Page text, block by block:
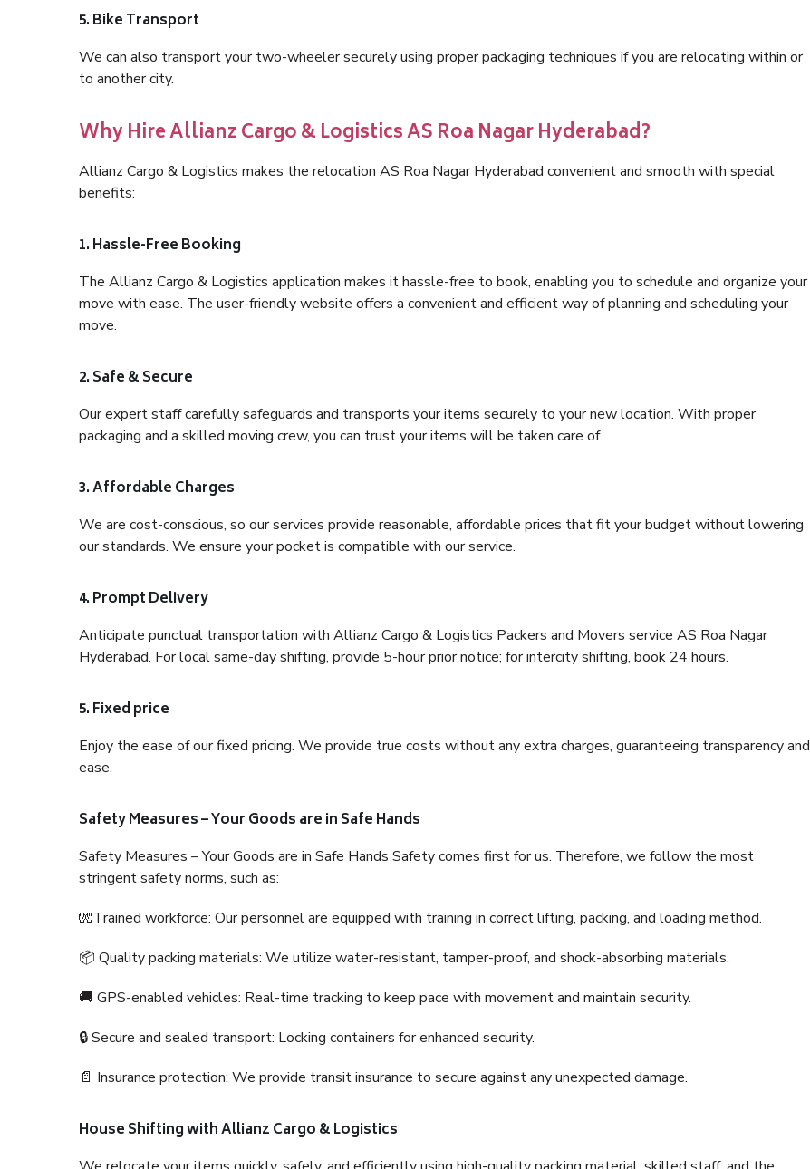
5. Bike Transport
We can also transport your two-wheeler securely using proper packaging techniques if you are relocating within or
to another city.
Why Hire Allianz Cargo & Logistics AS Roa Nagar Hyderabad?
Allianz Cargo & Logistics makes the relocation AS Roa Nagar Hyderabad convenient and smooth with special
benefits:
1. Hassle-Free Booking
The Allianz Cargo & Logistics application makes it hassle-free to book, enabling you to schedule and organize your
move with ease. The user-friendly website offers a convenient and efficient way of planning and scheduling your
move.
2. Safe & Secure
Our expert staff carefully safeguards and transports your items securely to your new location. With proper
packaging and a skilled moving crew, you can trust your items will be taken care of.
3. Affordable Charges
We are cost-conscious, so our services provide reasonable, affordable prices that fit your budget without lowering
our standards. We ensure your pocket is compatible with our service.
4. Prompt Delivery
Anticipate punctual transportation with Allianz Cargo & Logistics Packers and Movers service AS Roa Nagar
Hyderabad. For local same-day shifting, provide 5-hour prior notice; for intercity shifting, book 24 hours.
5. Fixed price
Enjoy the ease of our fixed pricing. We provide true costs without any extra charges, guaranteeing transparency and
ease.
Safety Measures – Your Goods are in Safe Hands
Safety Measures – Your Goods are in Safe Hands Safety comes first for us. Therefore, we follow the most
stringent safety norms, such as:
🧤Trained workforce: Our personnel are equipped with training in correct lifting, packing, and loading method.
📦 Quality packing materials: We utilize water-resistant, tamper-proof, and shock-absorbing materials.
🚚 GPS-enabled vehicles: Real-time tracking to keep pace with movement and maintain security.
🔒 Secure and sealed transport: Locking containers for enhanced security.
📄 Insurance protection: We provide transit insurance to secure against any unexpected damage.
House Shifting with Allianz Cargo & Logistics